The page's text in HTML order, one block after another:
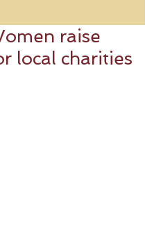
raise
local charities